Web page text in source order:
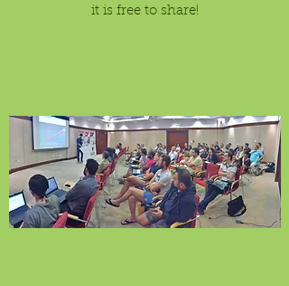
it is free to share!